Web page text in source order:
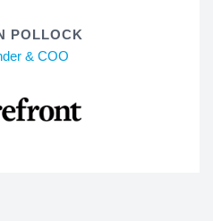
POLLOCK
& COO